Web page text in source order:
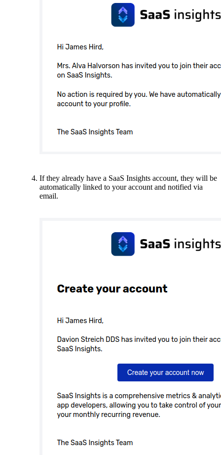
If they already have a SaaS Insights account, they will be
automatically linked to your account and notified via
email.